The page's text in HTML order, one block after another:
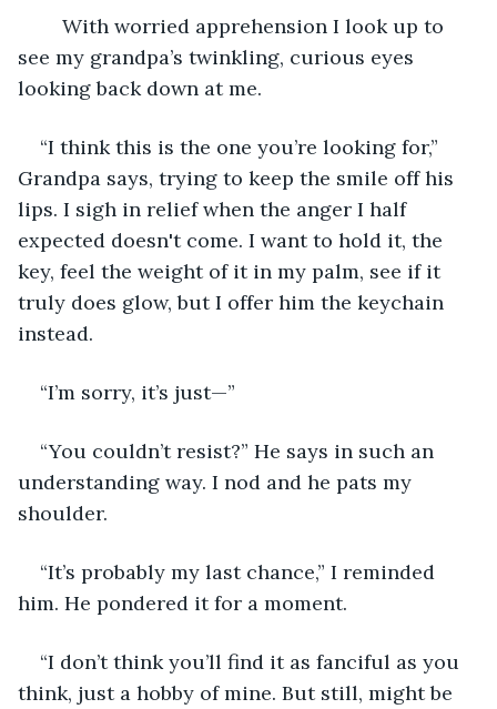
see my grandpa’s twinkling, curious eyes
looking back down at me.
“I think this is the one you’re looking for,”
Grandpa says, trying to keep the smile off his
lips. I sigh in relief when the anger I half
expected doesn't come. I want to hold it, the
key, feel the weight of it in my palm, see if it
truly does glow, but I offer him the keychain
instead.
“I’m sorry, it’s just—”
“You couldn’t resist?” He says in such an
understanding way. I nod and he pats my
shoulder.
“It’s probably my last chance,” I reminded
him. He pondered it for a moment.
“I don’t think you’ll find it as fanciful as you
think, just a hobby of mine. But still, might be